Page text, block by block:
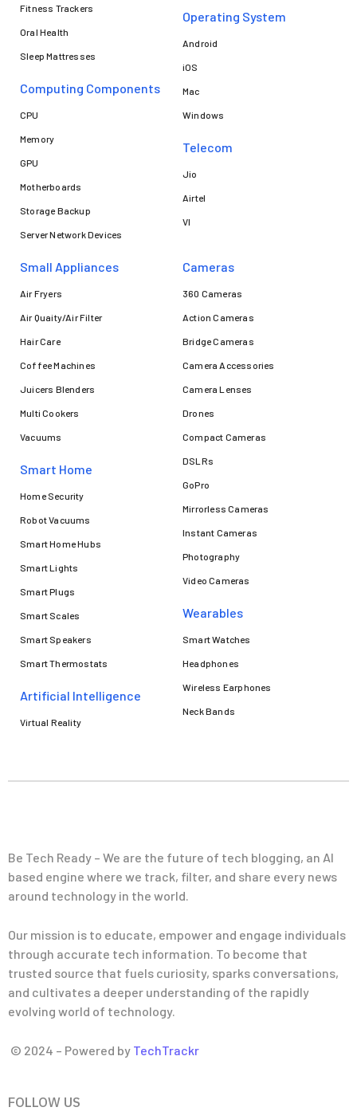
Fitness Trackers
Oral Health
Sleep Mattresses
Computing Components
CPU
Memory
GPU
Motherboards
Storage Backup
Server Network Devices
Operating System
Android
iOS
Mac
Windows
Telecom
Jio
Airtel
VI
Small Appliances
Air Fryers
Air Quaity/Air Filter
Hair Care
Coffee Machines
Juicers Blenders
Multi Cookers
Vacuums
Smart Home
Home Security
Robot Vacuums
Smart Home Hubs
Smart Lights
Smart Plugs
Smart Scales
Smart Speakers
Smart Thermostats
Artificial Intelligence
Virtual Reality
Cameras
360 Cameras
Action Cameras
Bridge Cameras
Camera Accessories
Camera Lenses
Drones
Compact Cameras
DSLRs
GoPro
Mirrorless Cameras
Instant Cameras
Photography
Video Cameras
Wearables
Smart Watches
Headphones
Wireless Earphones
Neck Bands
Be Tech Ready – We are the future of tech blogging, an AI
based engine where we track, filter, and share every news
around technology in the world.
Our mission is to educate, empower and engage individuals
through accurate tech information. To become that
trusted source that fuels curiosity, sparks conversations,
and cultivates a deeper understanding of the rapidly
evolving world of technology.
© 2024 – Powered by TechTrackr
FOLLOW US